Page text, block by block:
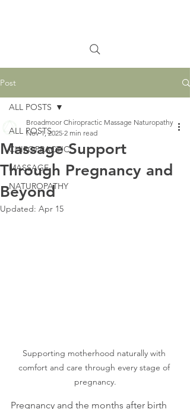
Post
ALL POSTS
CHIROPRACTIC
MASSAGE
NATUROPATHY
ALL POSTS
Massage Support
Through Pregnancy and
Beyond
Broadmoor Chiropractic Massage Naturopathy
Nov 1, 2025 2 min read
Updated: Apr 15
Supporting motherhood naturally with
comfort and care through every stage of
pregnancy.
Pregnancy and the months after birth